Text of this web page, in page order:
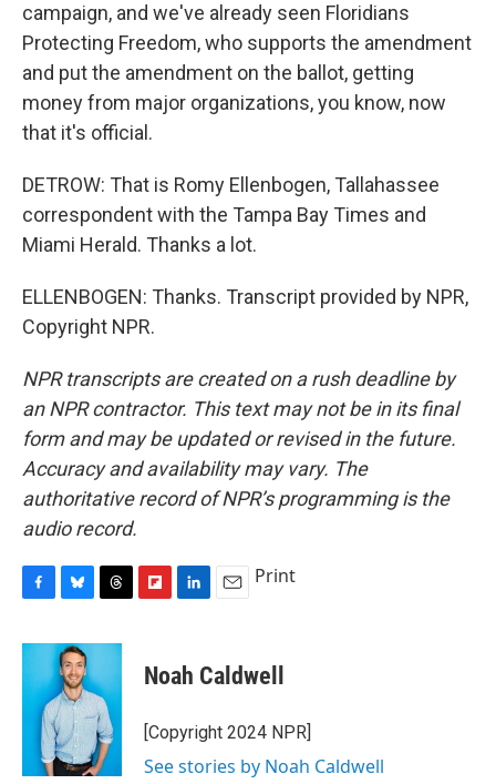
campaign, and we've already seen Floridians
Protecting Freedom, who supports the amendment
and put the amendment on the ballot, getting
money from major organizations, you know, now
that it's official.
DETROW: That is Romy Ellenbogen, Tallahassee
correspondent with the Tampa Bay Times and
Miami Herald. Thanks a lot.
ELLENBOGEN: Thanks. Transcript provided by NPR,
Copyright NPR.
NPR transcripts are created on a rush deadline by
an NPR contractor. This text may not be in its final
form and may be updated or revised in the future.
Accuracy and availability may vary. The
authoritative record of NPR’s programming is the
audio record.
c
b
u
e
s
k
y
r
a
d
s
p
b
a
r
d
k
e
I
n
i
l
Print
Noah Caldwell
[Copyright 2024 NPR]
See stories by Noah Caldwell